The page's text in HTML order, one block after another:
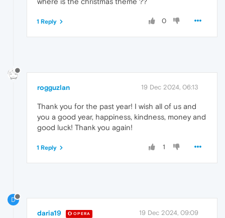
0
1 Reply
rogguzlan 19 Dec 2024, 06:13
Thank you for the past year! I wish all of us and
you a good year, happiness, kindness, money and
good luck! Thank you again!
1
1 Reply
D
daria19 OPERA 19 Dec 2024, 09:09